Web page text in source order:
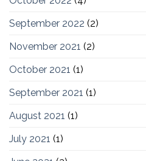
September 2022 (2)
November 2021 (2)
October 2021 (1)
September 2021 (1)
August 2021 (1)
July 2021 (1)